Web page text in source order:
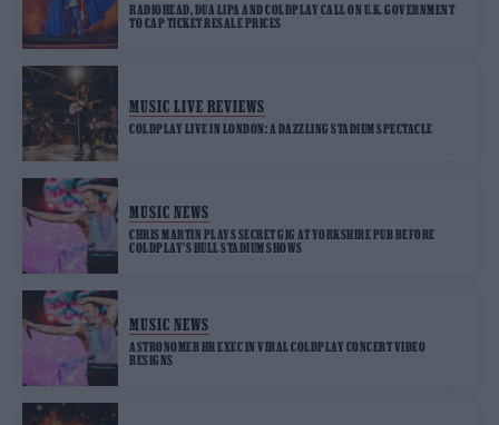
RADIOHEAD, DUA LIPA AND COLDPLAY CALL ON U.K. GOVERNMENT
TO CAP TICKET RESALE PRICES
MUSIC LIVE REVIEWS
COLDPLAY LIVE IN LONDON: A DAZZLING STADIUM SPECTACLE
MUSIC NEWS
CHRIS MARTIN PLAYS SECRET GIG AT YORKSHIRE PUB BEFORE
COLDPLAY’S HULL STADIUM SHOWS
MUSIC NEWS
ASTRONOMER HR EXEC IN VIRAL COLDPLAY CONCERT VIDEO
RESIGNS